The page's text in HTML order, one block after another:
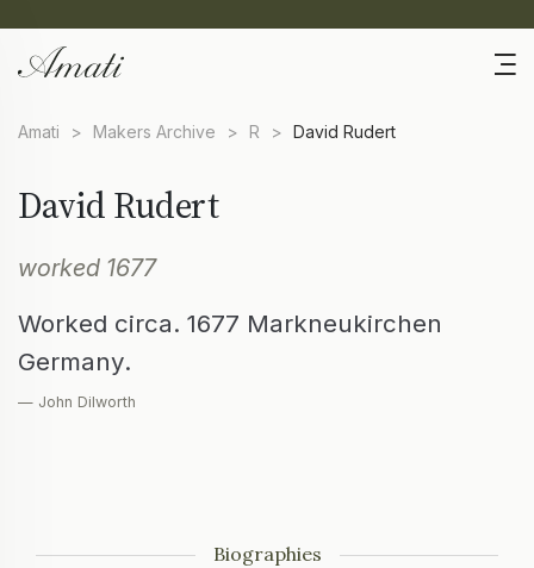
Amati > Makers Archive > R > David Rudert
David Rudert
worked 1677
Worked circa. 1677 Markneukirchen
Germany.
— John Dilworth
Biographies